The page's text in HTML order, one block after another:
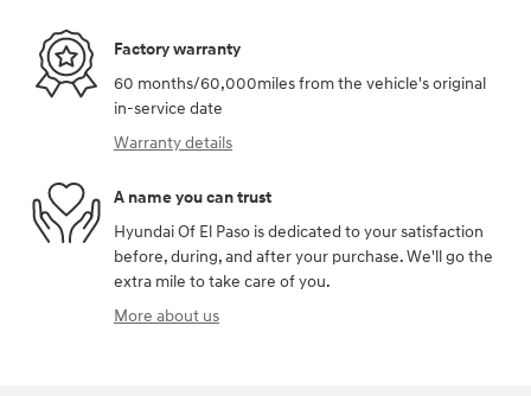
Factory warranty
60 months/60,000miles from the vehicle's original
in-service date
Warranty details
A name you can trust
Hyundai Of El Paso is dedicated to your satisfaction
before, during, and after your purchase. We'll go the
extra mile to take care of you.
More about us